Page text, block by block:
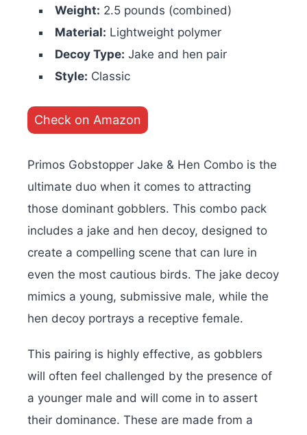
Weight: 2.5 pounds (combined)
Material: Lightweight polymer
Decoy Type: Jake and hen pair
Style: Classic
Check on Amazon
Primos Gobstopper Jake & Hen Combo is the
ultimate duo when it comes to attracting
those dominant gobblers. This combo pack
includes a jake and hen decoy, designed to
create a compelling scene that can lure in
even the most cautious birds. The jake decoy
mimics a young, submissive male, while the
hen decoy portrays a receptive female.
This pairing is highly effective, as gobblers
will often feel challenged by the presence of
a younger male and will come in to assert
their dominance. These are made from a